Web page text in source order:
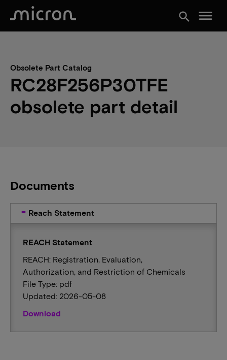
search menu
Obsolete Part Catalog
RC28F256P30TFE
obsolete part detail
Documents
Reach Statement
REACH Statement
REACH: Registration, Evaluation,
Authorization, and Restriction of Chemicals
File Type: pdf
Updated: 2026-05-08
Download